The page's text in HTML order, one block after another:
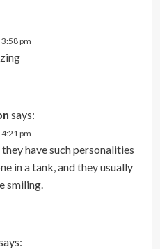
pm
says:
pm
have such personalities
in a tank, and they usually
smiling.